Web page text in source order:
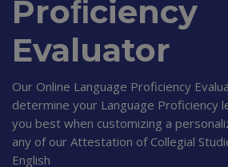
Proﬁciency
Evaluator
Our Online Language Proficiency
determine your Language Proficiency
you best when customizing a
any of our Attestation of Collegial
English